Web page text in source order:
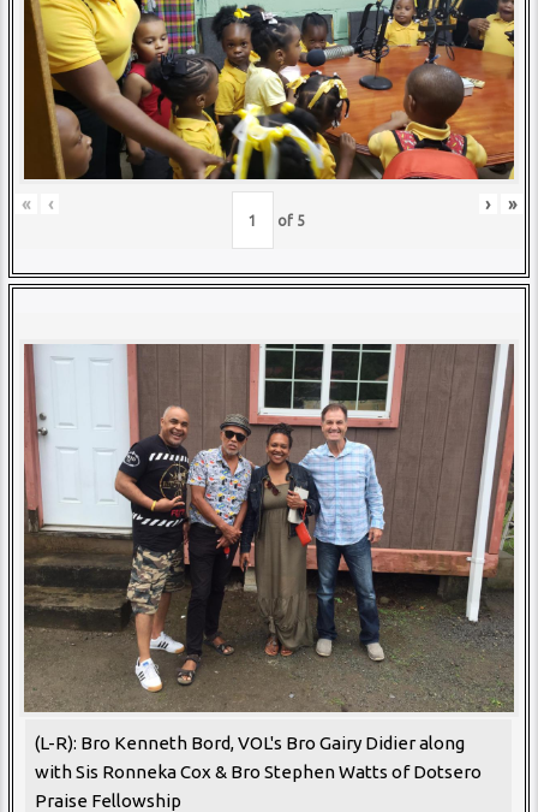
« ‹
of 5
› »
(L-R): Bro Kenneth Bord, VOL's Bro Gairy Didier along
with Sis Ronneka Cox & Bro Stephen Watts of Dotsero
Praise Fellowship